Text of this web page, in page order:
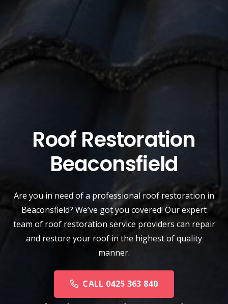
Roof Restoration
Beaconsfield
Are you in need of a professional roof restoration in
Beaconsfield? We’ve got you covered! Our expert
team of roof restoration service providers can repair
and restore your roof in the highest of quality
manner.
CALL 0425 363 840